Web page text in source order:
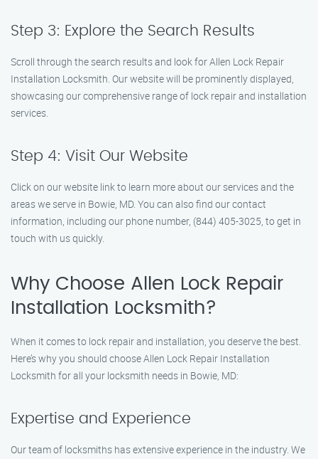
Step 3: Explore the Search Results
Scroll through the search results and look for Allen Lock Repair
Installation Locksmith. Our website will be prominently displayed,
showcasing our comprehensive range of lock repair and installation
services.
Step 4: Visit Our Website
Click on our website link to learn more about our services and the
areas we serve in Bowie, MD. You can also find our contact
information, including our phone number, (844) 405-3025, to get in
touch with us quickly.
Why Choose Allen Lock Repair
Installation Locksmith?
When it comes to lock repair and installation, you deserve the best.
Here’s why you should choose Allen Lock Repair Installation
Locksmith for all your locksmith needs in Bowie, MD:
Expertise and Experience
Our team of locksmiths has extensive experience in the industry. We